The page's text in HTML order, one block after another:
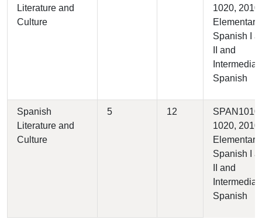
Literature and
Culture
1020, 2010
Elementary
Spanish I
II and
Spanish
Spanish
Literature and
Culture
5 12
SPAN1010,
1020, 2010
Elementary
Spanish I
II and
Spanish